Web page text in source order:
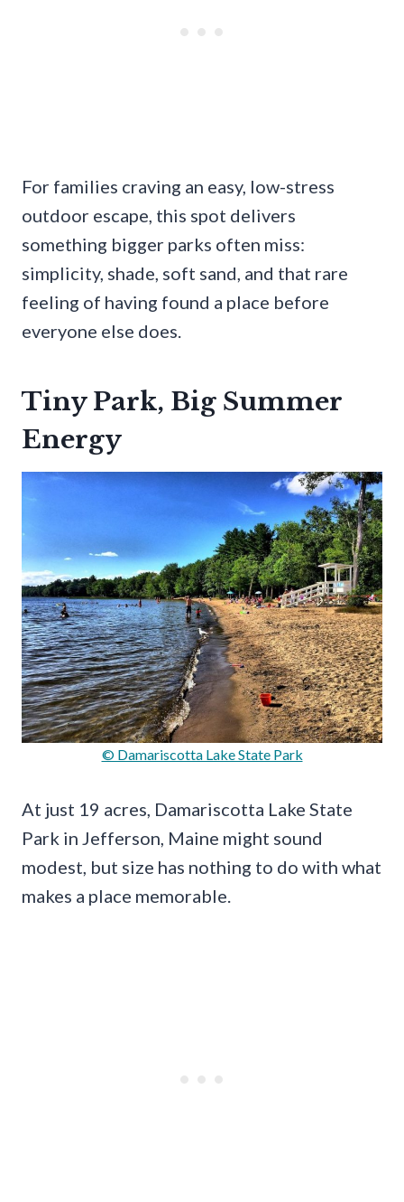
For families craving an easy, low-stress
outdoor escape, this spot delivers
something bigger parks often miss:
simplicity, shade, soft sand, and that rare
feeling of having found a place before
everyone else does.
Tiny Park, Big Summer
Energy
© Damariscotta Lake State Park
At just 19 acres, Damariscotta Lake State
Park in Jefferson, Maine might sound
modest, but size has nothing to do with what
makes a place memorable.